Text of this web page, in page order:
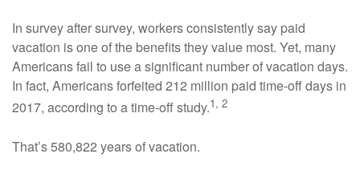
In survey after survey, workers consistently say paid
vacation is one of the benefits they value most. Yet, many
Americans fail to use a significant number of vacation days.
In fact, Americans forfeited 212 million paid time-off days in
2017, according to a time-off study.1, 2
That’s 580,822 years of vacation.